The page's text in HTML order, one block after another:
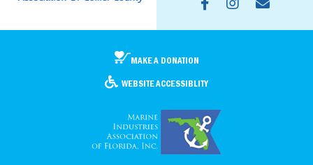
MAKE A DONATION
WEBSITE ACCESSIBLITY